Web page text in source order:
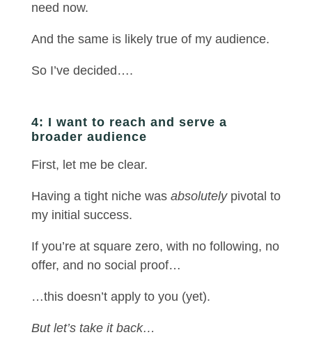
need now.
And the same is likely true of my audience.
So I’ve decided….
4: I want to reach and serve a
broader audience
First, let me be clear.
Having a tight niche was absolutelypivotal to
my initial success.
If you’re at square zero, with no following, no
offer, and no social proof…
…this doesn’t apply to you (yet).
But let’s take it back…